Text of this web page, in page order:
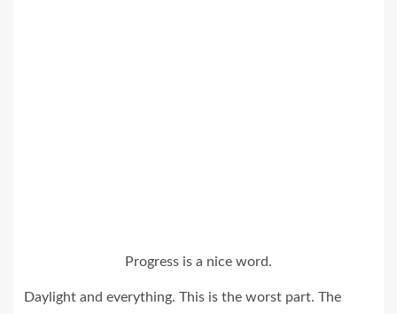
Progress is a nice word.
Daylight and everything. This is the worst part. The